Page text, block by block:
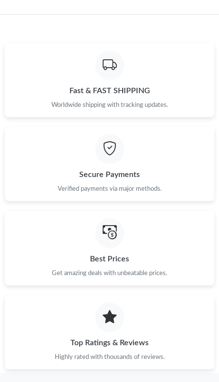
Just Sold: Isaac from Portland on Jun 18, 2026 at 2:08 PM.
Fast & FAST SHIPPING
Worldwide shipping with tracking updates.
Secure Payments
Verified payments via major methods.
Best Prices
Get amazing deals with unbeatable prices.
Top Ratings & Reviews
Highly rated with thousands of reviews.